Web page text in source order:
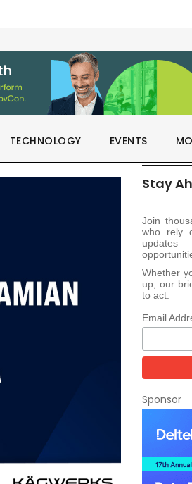
TECHNOLOGY EVENTS
Stay
Join
who rely
Whether
up, our
to act.
Email
Sponsor